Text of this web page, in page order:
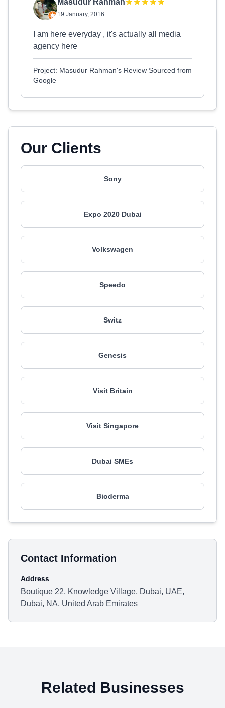
Masudur Rahman
19 January, 2016
I am here everyday , it's actually all media
agency here
Project: Masudur Rahman's Review Sourced from
Google
Our Clients
Sony
Expo 2020 Dubai
Volkswagen
Speedo
Switz
Genesis
Visit Britain
Visit Singapore
Dubai SMEs
Bioderma
Contact Information
Address
Boutique 22, Knowledge Village, Dubai, UAE,
Dubai, NA, United Arab Emirates
Related Businesses